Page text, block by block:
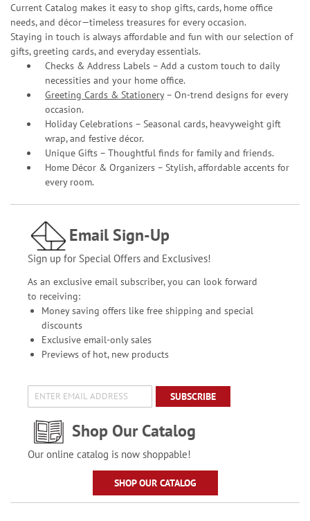
Current Catalog makes it easy to shop gifts, cards, home office
needs, and décor—timeless treasures for every occasion.
Staying in touch is always affordable and fun with our selection of
gifts, greeting cards, and everyday essentials.
Checks & Address Labels – Add a custom touch to daily
necessities and your home office.
Greeting Cards & Stationery– On-trend designs for every
occasion.
Holiday Celebrations – Seasonal cards, heavyweight gift
wrap, and festive décor.
Unique Gifts – Thoughtful finds for family and friends.
Home Décor & Organizers – Stylish, affordable accents for
every room.
Email Sign-Up
Sign up for Special Offers and Exclusives!
As an exclusive email subscriber, you can look forward
to receiving:
Money saving offers like free shipping and special
discounts
Exclusive email-only sales
Previews of hot, new products
SUBSCRIBE
Shop Our Catalog
Our online catalog is now shoppable!
SHOP OUR CATALOG